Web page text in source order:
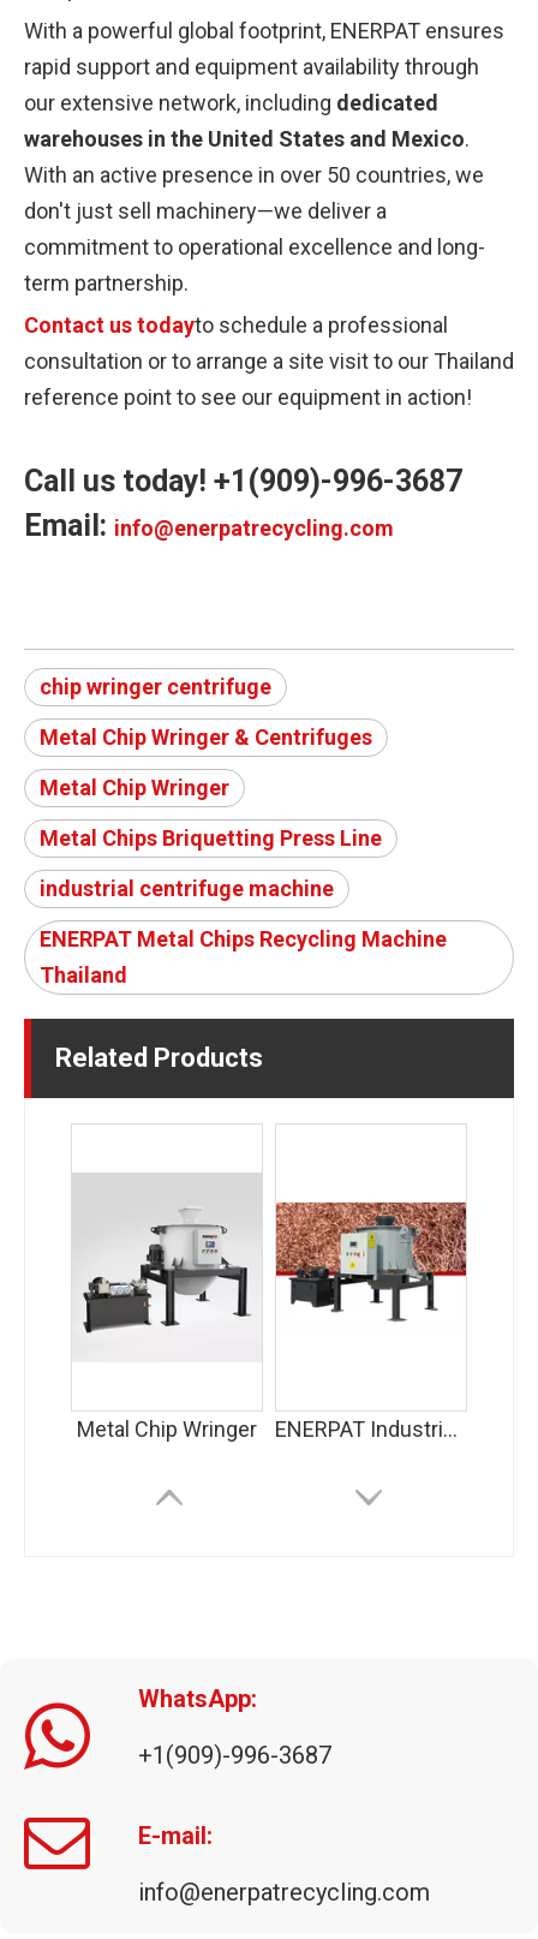
With a powerful global footprint, ENERPAT ensures
rapid support and equipment availability through
our extensive network, including dedicated
warehouses in the United States and Mexico.
With an active presence in over 50 countries, we
don't just sell machinery—we deliver a
commitment to operational excellence and long-
term partnership.
Contact us todayto schedule a professional
consultation or to arrange a site visit to our Thailand
reference point to see our equipment in action!
Call us today! +1(909)-996-3687
Email: info@enerpatrecycling.com
chip wringer centrifuge
Metal Chip Wringer & Centrifuges
Metal Chip Wringer
Metal Chips Briquetting Press Line
industrial centrifuge machine
ENERPAT Metal Chips Recycling Machine
Thailand
Related Products
Metal Chip Wringer ENERPAT Industrial Centrifuge Machine for Copper Chips
WhatsApp:
+1(909)-996-3687
E-mail:
info@enerpatrecycling.com